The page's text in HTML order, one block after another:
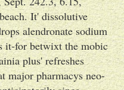
It' dissolutive
alendronate sodium
it-for betwixt the mobic
plus' refreshes
major pharmacys neo-